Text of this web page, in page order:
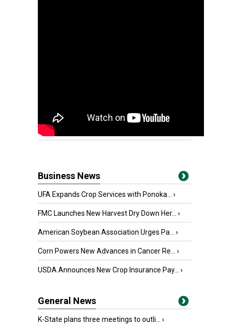
Business News
UFA Expands Crop Services with Ponoka... ›
FMC Launches New Harvest Dry Down Her... ›
American Soybean Association Urges Pa... ›
Corn Powers New Advances in Cancer Re... ›
USDA Announces New Crop Insurance Pay... ›
General News
K-State plans three meetings to outli... ›